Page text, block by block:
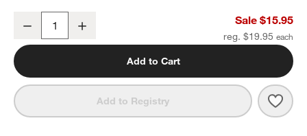
Decrease Sale $15.95
reg. $19.95
Add to Cart
Add to Registry